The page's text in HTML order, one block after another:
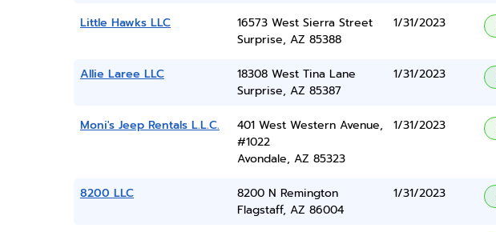
Little Hawks LLC
16573 West Sierra Street
Surprise, AZ 85388
1/31/2023
Allie Laree LLC
18308 West Tina Lane
Surprise, AZ 85387
1/31/2023
Moni's Jeep Rentals L.L.C.
401 West Western Avenue,
#1022
Avondale, AZ 85323
1/31/2023
8200 LLC
8200 N Remington
Flagstaff, AZ 86004
1/31/2023